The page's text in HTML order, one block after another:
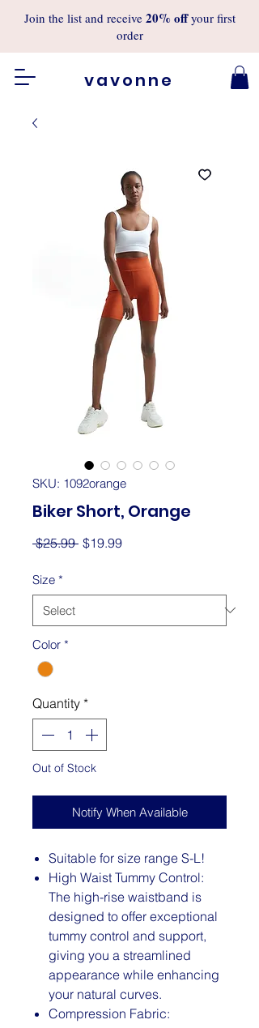
Join the list and receive 20% offyour first
order
vavonne
SKU: 1092orange
Biker Short, Orange
$25.99 Regular
$19.99Sale
Size *
Color *
Quantity *
Out of Stock
Notify When Available
Suitable for size range S-L!
High Waist Tummy Control:
The high-rise waistband is
designed to offer exceptional
tummy control and support,
giving you a streamlined
appearance while enhancing
your natural curves.
Compression Fabric: